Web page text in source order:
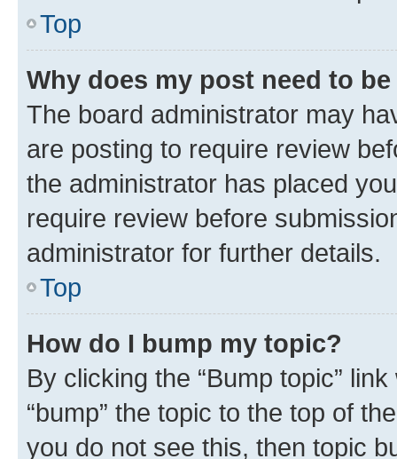
Top
Why does my post need to
The board administrator may
are posting to require review
the administrator has placed
require review before
administrator for further details.
Top
How do I bump my topic?
By clicking the “Bump topic”
“bump” the topic to the top of
you do not see this, then topic